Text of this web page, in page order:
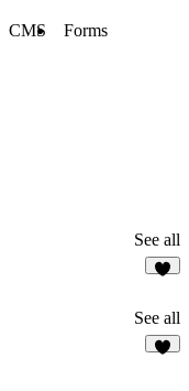
CMS Forms
See all
See all